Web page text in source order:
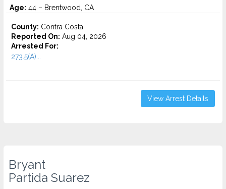
Age: 44 – Brentwood, CA
County: Contra Costa
Reported On: Aug 04, 2026
Arrested For:
273.5(A)...
View Arrest Details
Bryant
Partida Suarez